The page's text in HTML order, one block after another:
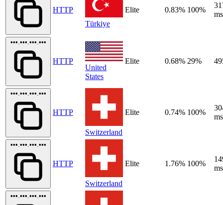
HTTP
Türkiye
Elite 0.83% 100%
ms
•••.•••.•••.•••
HTTP
United
States
Elite 0.68% 29%
•••.•••.•••.•••
HTTP
Switzerland
Elite 0.74% 100%
ms
•••.•••.•••.•••
HTTP
Switzerland
Elite 1.76% 100%
ms
•••.•••.•••.•••